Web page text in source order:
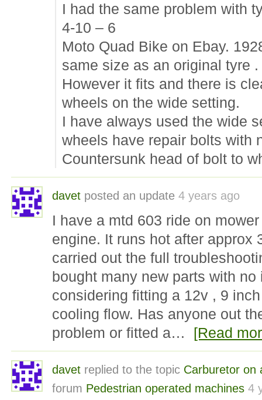
I had the same problem with
4-10 – 6
Moto Quad Bike on Ebay.
same size as an original tyre .
However it fits and there is
wheels on the wide setting.
I have always used the wide
wheels have repair bolts with
Countersunk head of bolt to
davet posted an update 4 years ago
I have a mtd 603 ride on
engine. It runs hot after approx
carried out the full
bought many new parts with
considering fitting a 12v , 9
cooling flow. Has anyone out
problem or fitted a…
[Read
davet replied to the topic Carburetor on
forum Pedestrian operated machines 4